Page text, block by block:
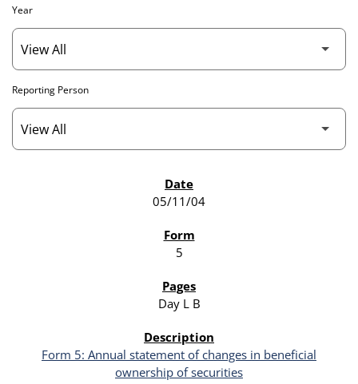
Year
Reporting Person
05/11/04
5
Day L B
Form 5: Annual statement of changes in beneficial
ownership of securities